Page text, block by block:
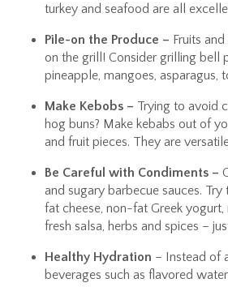
turkey and seafood are all
Pile-on the Produce – Fruits
on the grill! Consider grilling bell
pineapple, mangoes, asparagus,
Make Kebobs – Trying to avoid
hog buns? Make kebabs out of
and fruit pieces. They are
Be Careful with Condiments –
and sugary barbecue sauces.
fat cheese, non-fat Greek yogurt,
fresh salsa, herbs and spices –
Healthy Hydration – Instead of
beverages such as flavored